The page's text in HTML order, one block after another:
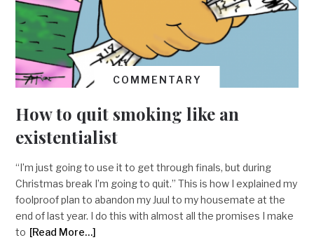
COMMENTARY
How to quit smoking like an
existentialist
“I’m just going to use it to get through finals, but during
Christmas break I’m going to quit.” This is how I explained my
foolproof plan to abandon my Juul to my housemate at the
end of last year. I do this with almost all the promises I make
to [Read More…]